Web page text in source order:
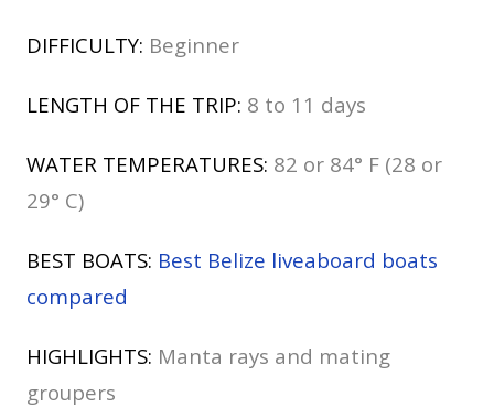
DIFFICULTY: Beginner
LENGTH OF THE TRIP: 8 to 11 days
WATER TEMPERATURES: 82 or 84° F (28 or
29° C)
BEST BOATS: Best Belize liveaboard boats
compared
HIGHLIGHTS: Manta rays and mating
groupers